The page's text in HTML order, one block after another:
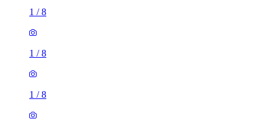
1/
2 rooms flat of 71m²
26 Phillimore Walk, London, W8 7SA, United Kingdom